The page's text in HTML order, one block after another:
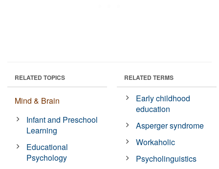
RELATED TOPICS
Mind & Brain
Infant and Preschool
Learning
Educational
Psychology
RELATED TERMS
Early childhood
education
Asperger syndrome
Workaholic
Psycholinguistics